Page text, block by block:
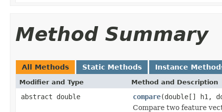
Method Summary
All Methods Static Methods Instance
Modifier and Type Method and Description
abstract double compare(double[] h1,
Compare two feature